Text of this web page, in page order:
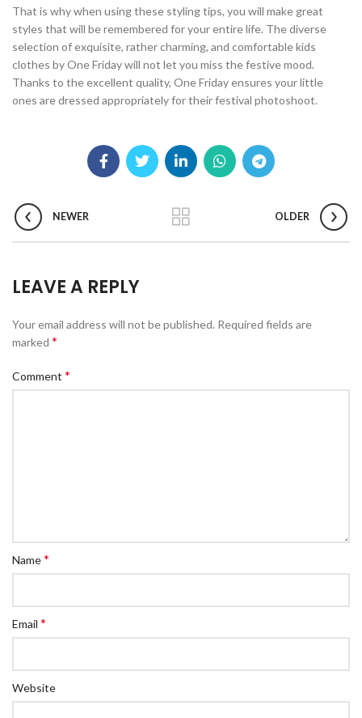
That is why when using these styling tips, you will make great
styles that will be remembered for your entire life. The diverse
selection of exquisite, rather charming, and comfortable kids
clothes by One Friday will not let you miss the festive mood.
Thanks to the excellent quality, One Friday ensures your little
ones are dressed appropriately for their festival photoshoot.
NEWER OLDER
LEAVE A REPLY
Your email address will not be published. Required fields are
marked *
Comment *
Name*
Email *
Website